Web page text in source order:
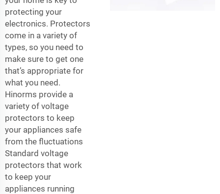
protecting your
electronics. Protectors
come in a variety of
types, so you need to
make sure to get one
that’s appropriate for
what you need.
Hinorms provide a
variety of voltage
protectors to keep
your appliances safe
from the fluctuations
Standard voltage
protectors that work
to keep your
appliances running